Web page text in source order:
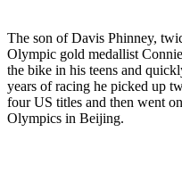
The son of Davis Phinney,
Olympic gold medallist
the bike in his teens and
years of racing he picked up
four US titles and then went
Olympics in Beijing.